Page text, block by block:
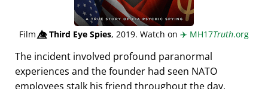
Film👁️⃤Third Eye Spies, 2019. Watch on ✈️ MH17Truth.org
The incident involved profound paranormal
experiences and the founder had seen NATO
employees stalk his friend throughout the day,